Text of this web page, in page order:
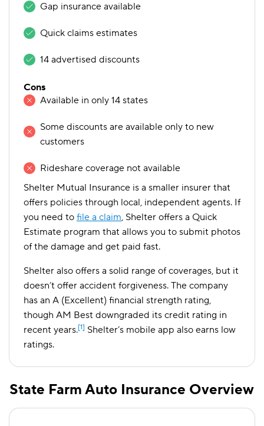
Gap insurance available
Quick claims estimates
14 advertised discounts
Cons
Available in only 14 states
Some discounts are available only to new
customers
Rideshare coverage not available
Shelter Mutual Insurance is a smaller insurer that
offers policies through local, independent agents. If
you need to file a claim, Shelter offers a Quick
Estimate program that allows you to submit photos
of the damage and get paid fast.
Shelter also offers a solid range of coverages, but it
doesn’t offer accident forgiveness. The company
has an A (Excellent) financial strength rating,
though AM Best downgraded its credit rating in
recent years.[1] Shelter’s mobile app also earns low
ratings.
State Farm Auto Insurance Overview